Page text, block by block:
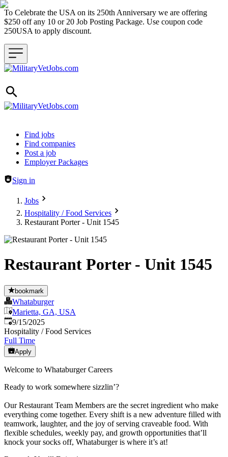
To Celebrate the USA on its 250th Anniversary we are offering
$250 off any 10 or 20 Job Posting Package. Use coupon code
250USA to apply discount.
Header navigation
Find jobs
Find companies
Post a job
Employer Packages
Sign in
Jobs
Hospitality / Food Services
Restaurant Porter - Unit 1545
Restaurant Porter - Unit 1545
bookmark
Whataburger
Marietta, GA, USA
Published:
9/15/2025
Hospitality / Food Services
Full Time
Apply
Welcome to Whataburger Careers
Ready to work somewhere sizzlin’?
Our Restaurant Team Members are the secret ingredient who make
everything come together. Every shift is a new adventure filled with
teamwork, laughter, and the joy of serving craveable food. With
flexible schedules, weekly pay, and growth opportunities that’ll
knock your socks off, Whataburger is where it’s at!